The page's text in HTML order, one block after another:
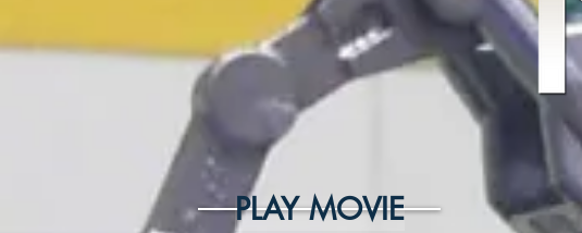
PLAY MOVIE